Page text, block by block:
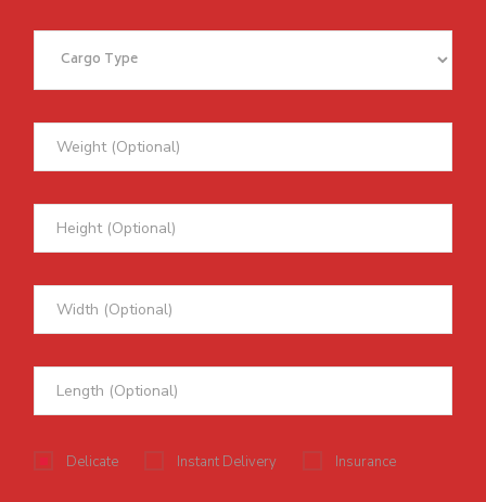
Delicate Instant Delivery Insurance